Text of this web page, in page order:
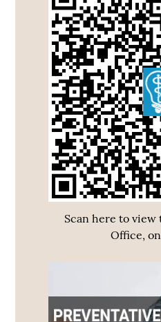
Scan here to view
Office,